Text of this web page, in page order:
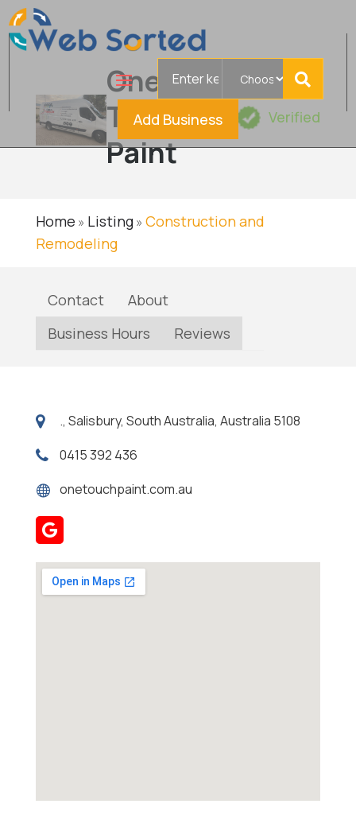
Add Business
One
Touch
Paint
Verified
Home » Listing» Construction and
Remodeling
Contact
About
Business Hours
Reviews
., Salisbury, South Australia, Australia 5108
0415 392 436
onetouchpaint.com.au